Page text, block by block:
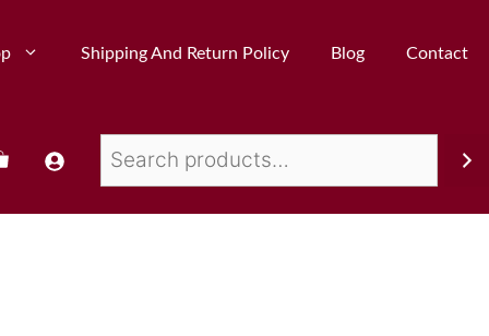
Shipping And Return Policy Blog Contact